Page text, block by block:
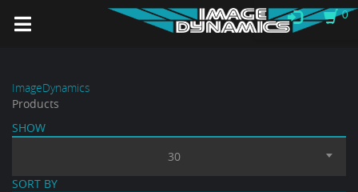
ImageDynamics
Products
SHOW
30
SORT BY
0